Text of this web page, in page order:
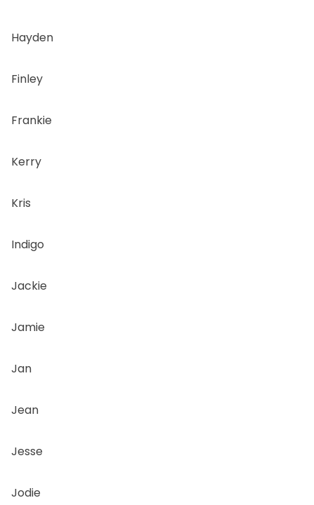
Hayden
Finley
Frankie
Kerry
Kris
Indigo
Jackie
Jamie
Jan
Jean
Jesse
Jodie